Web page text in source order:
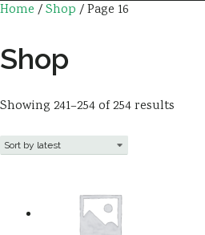
Home /Shop / Page 16
Shop
Showing 241–254 of 254 results